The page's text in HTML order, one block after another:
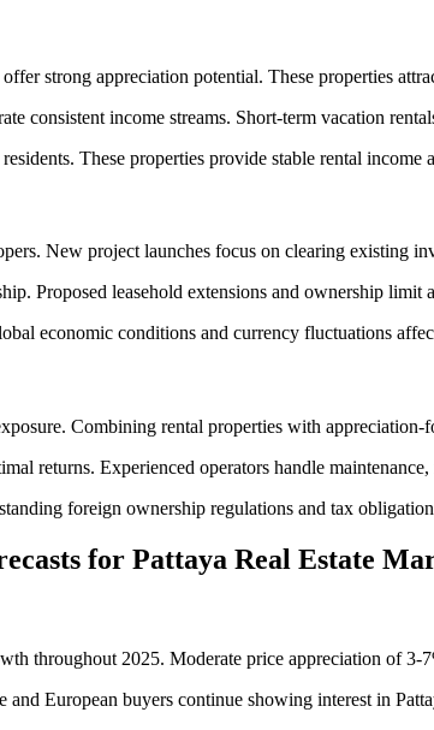
strong appreciation potential. These properties
consistent income streams. Short-term vacation
These properties provide stable rental income
New project launches focus on clearing existing
Proposed leasehold extensions and ownership limit
economic conditions and currency fluctuations
Combining rental properties with
returns. Experienced operators handle
foreign ownership regulations and tax
for Pattaya Real Estate
throughout 2025. Moderate price appreciation of 3-
European buyers continue showing interest in